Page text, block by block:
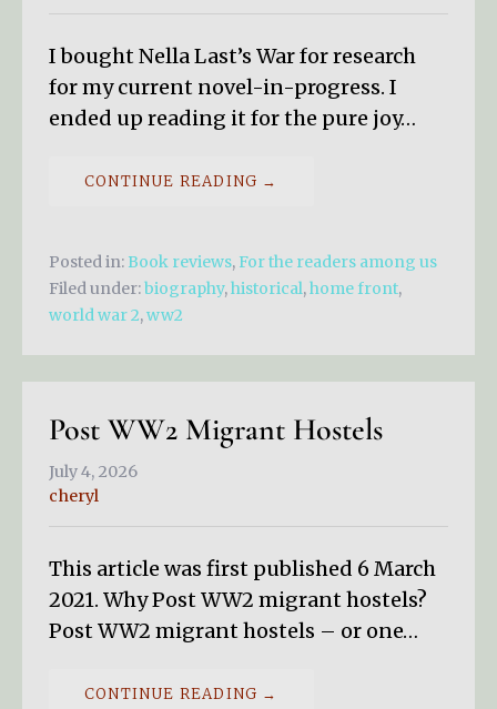
I bought Nella Last’s War for research
for my current novel-in-progress. I
ended up reading it for the pure joy…
CONTINUE READING →
Posted in: Book reviews, For the readers among us
Filed under:biography,historical,home front,
world war 2,ww2
Post WW2 Migrant Hostels
July 4, 2026
cheryl
This article was first published 6 March
2021. Why Post WW2 migrant hostels?
Post WW2 migrant hostels – or one…
CONTINUE READING →